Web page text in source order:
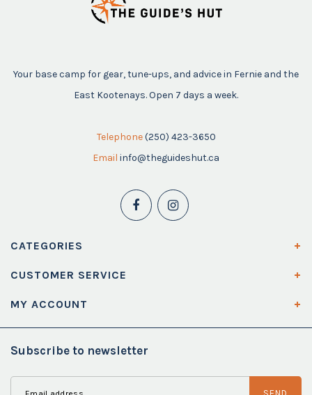
Your base camp for gear, tune-ups, and advice in Fernie and the
East Kootenays. Open 7 days a week.
Telephone (250) 423-3650
Email info@theguideshut.ca
CATEGORIES
CUSTOMER SERVICE
MY ACCOUNT
Subscribe to newsletter